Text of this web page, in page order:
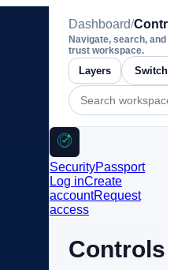
Dashboard/
Navigate, search, and
trust workspace.
Layers
SecurityPassport
Log inCreate
accountRequest
access
Controls